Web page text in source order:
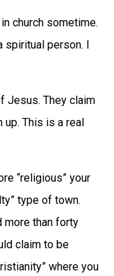
church sometime.
spiritual person. I
Jesus. They claim
up. This is a real
“religious” your
type of town.
more than forty
claim to be
where you